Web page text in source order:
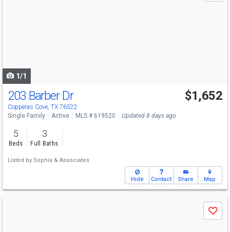
1/1
203 Barber Dr
Copperas Cove, TX 76522
$1,652
Single Family Active MLS # 619520 Updated 8 days ago
5
Beds
3
Full Baths
Listed by Sophia & Associates
Hide Contact Share Map
Save